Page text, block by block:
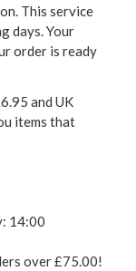
This service
days. Your
order is ready
and UK
items that
14:00
over £75.00!